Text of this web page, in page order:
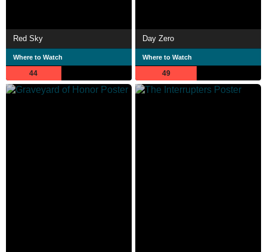
Red Sky
Where to Watch
44
Day Zero
Where to Watch
49